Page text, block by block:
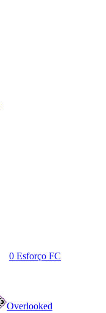
0 Esforço FC
Overlooked